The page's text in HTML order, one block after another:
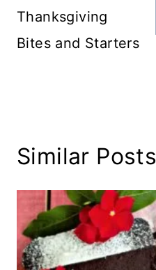
navigation
Thanksgiving
Bites and Starters
Similar Posts